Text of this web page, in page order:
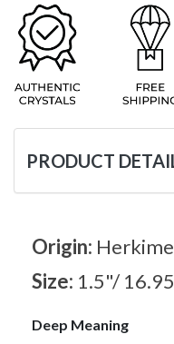
PRODUCT
Origin:
Size: 1.5"/
Deep Meaning